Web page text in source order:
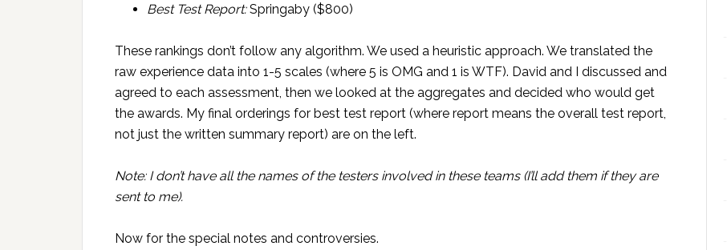
Best Test Report:Springaby ($800)
These rankings don’t follow any algorithm. We used a heuristic approach. We translated the
raw experience data into 1-5 scales (where 5 is OMG and 1 is WTF). David and I discussed and
agreed to each assessment, then we looked at the aggregates and decided who would get
the awards. My final orderings for best test report (where report means the overall test report,
not just the written summary report) are on the left.
Note: I don’t have all the names of the testers involved in these teams (I’ll add them if they are
sent to me).
Now for the special notes and controversies.